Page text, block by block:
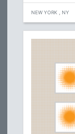
NEW YORK , NY